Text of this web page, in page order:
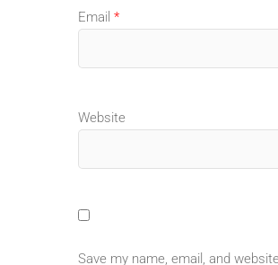
Email *
Website
Save my name, email, and